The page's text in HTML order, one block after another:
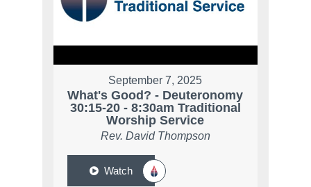
September 7, 2025
What's Good? - Deuteronomy
30:15-20 - 8:30am Traditional
Worship Service
Rev. David Thompson
Watch